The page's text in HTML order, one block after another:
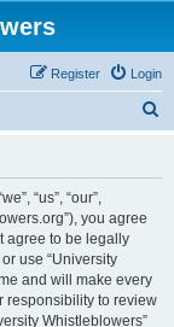
Login
Register
“us”, “our”,
you agree
agree to be legally
use “University
and will make every
responsibility to review
Whistleblowers”